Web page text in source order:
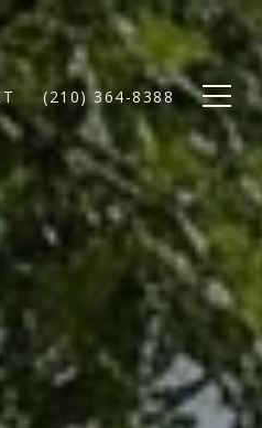
(210) 364-8388